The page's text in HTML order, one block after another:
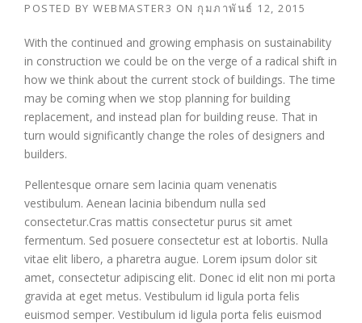
POSTED BY WEBMASTER3 ON กุมภาพันธ์ 12, 2015
With the continued and growing emphasis on sustainability
in construction we could be on the verge of a radical shift in
how we think about the current stock of buildings. The time
may be coming when we stop planning for building
replacement, and instead plan for building reuse. That in
turn would significantly change the roles of designers and
builders.
Pellentesque ornare sem lacinia quam venenatis
vestibulum. Aenean lacinia bibendum nulla sed
consectetur.Cras mattis consectetur purus sit amet
fermentum. Sed posuere consectetur est at lobortis. Nulla
vitae elit libero, a pharetra augue. Lorem ipsum dolor sit
amet, consectetur adipiscing elit. Donec id elit non mi porta
gravida at eget metus. Vestibulum id ligula porta felis
euismod semper. Vestibulum id ligula porta felis euismod